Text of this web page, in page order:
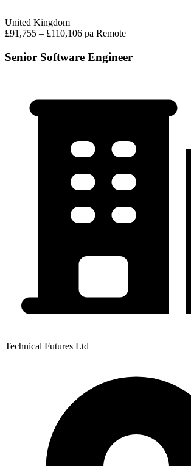
United Kingdom
£91,755 – £110,106 pa Remote
Senior Software Engineer
Technical Futures Ltd